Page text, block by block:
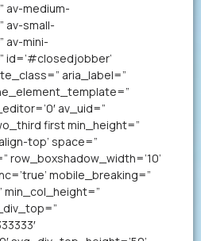
av-medium-
av-small-
av-mini-
id=’#closedjobber’
aria_label=”
av_uid=”
first min_height=”
top’ space=”
row_boxshadow_width=’10’
mobile_breaking=”
min_col_height=”